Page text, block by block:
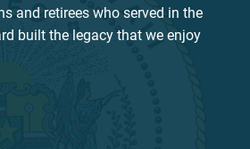
and retirees who served in the
built the legacy that we enjoy